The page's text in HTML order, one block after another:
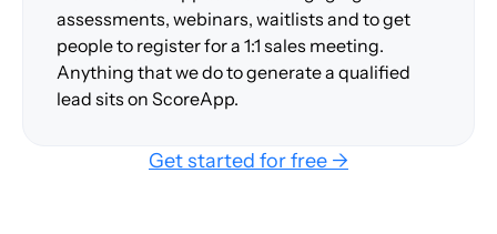
assessments, webinars, waitlists and to get
people to register for a 1:1 sales meeting.
Anything that we do to generate a qualified
lead sits on ScoreApp.
Get started for free →